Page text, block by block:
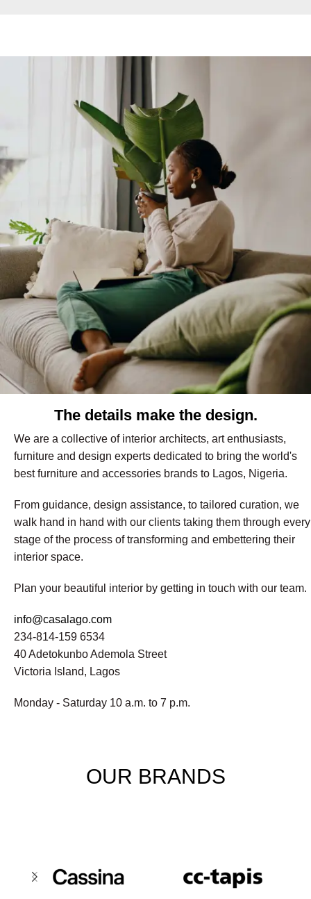
The details make the design.
We are a collective of interior architects, art enthusiasts,
furniture and design experts dedicated to bring the world's
best furniture and accessories brands to Lagos, Nigeria.
From guidance, design assistance, to tailored curation, we
walk hand in hand with our clients taking them through every
stage of the process of transforming and embettering their
interior space.
Plan your beautiful interior by getting in touch with our team.
info@casalago.com
234-814-159 6534
40 Adetokunbo Ademola Street
Victoria Island, Lagos
Monday - Saturday 10 a.m. to 7 p.m.
OUR BRANDS